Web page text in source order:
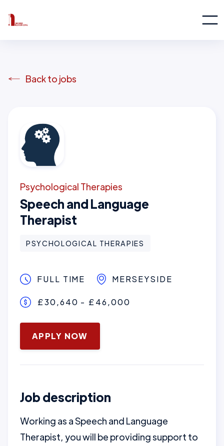
Back to jobs
Psychological Therapies
Speech and Language
Therapist
PSYCHOLOGICAL THERAPIES
FULL TIME MERSEYSIDE
£30,640 - £46,000
January 16, 2025
APPLY NOW
Job description
Working as a Speech and Language
Therapist, you will be providing support to